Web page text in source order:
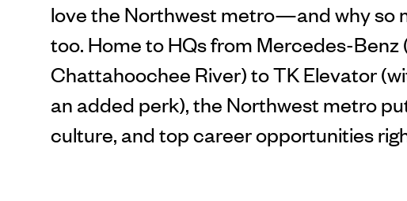
love the Northwest metro—and why so
too. Home to HQs from Mercedes-
Chattahoochee River) to TK Elevator
an added perk), the Northwest metro
culture, and top career opportunities